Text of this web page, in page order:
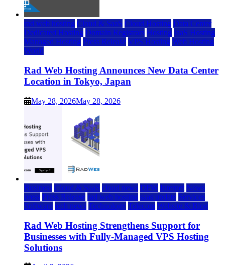
rad web hosting Cloud & SaaS Cloud Hosting Data Center
Dedicated Hosting Domain Registrars Hosting IaaS Hosting
Managed Hosting Press Release VPS Hosting Web Hosting
World
Rad Web Hosting Announces New Data Center
Location in Tokyo, Japan
May 28, 2026May 28, 2026
Business Cloud & SaaS cloud news DFW Internet News
press Press Release rad web hosting saas update Services
Software tech news Technology Telecom Website & Blog
Rad Web Hosting Strengthens Support for
Businesses with Fully-Managed VPS Hosting
Solutions